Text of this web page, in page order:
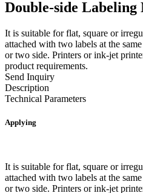
Double-side Labeling
It is suitable for flat, square or
attached with two labels at the
or two side. Printers or ink-jet
product requirements.
Send Inquiry
Description
Technical Parameters
Applying
It is suitable for flat, square or
attached with two labels at the
or two side. Printers or ink-jet